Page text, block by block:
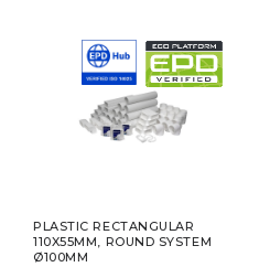
PLASTIC RECTANGULAR
110X55MM, ROUND SYSTEM
Ø100MM